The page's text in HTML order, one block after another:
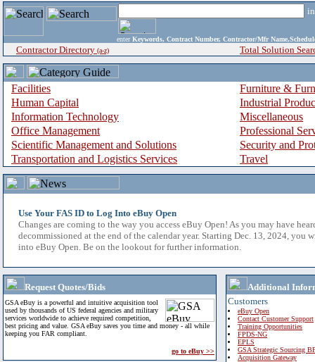
enter Keywords, Contract Number, Contractor/Mfr
Contractor Directory (a-z) Total Solution
Facilities
Furniture &
Human Capital
Industrial
Information Technology
Miscellaneous
Office Management
Professional
Scientific Management and Solutions
Security and
Transportation and Logistics Services
Travel
Use Your FAS ID to Log Into eBuy Open
Changes are coming to the way you access eBuy Open! As you may have
decommissioned at the end of the calendar year. Starting Dec. 13, 2024, you
into eBuy Open. Be on the lookout for further information.
Request Quotes/Bids
GSA eBuy is a powerful and intuitive acquisition tool
used by thousands of US federal agencies and military
services worldwide to achieve required competition,
best pricing and value. GSA eBuy saves you time and money - all while
keeping you FAR compliant.
go to eBuy >>
Additional
Customers
eBuy Open
Contact Customer Support
Training Opportunities
FPDS-NG
EPLS
GSA Strategic Sourcing
Acquisition Gateway